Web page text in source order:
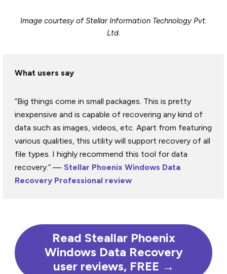
Image courtesy of Stellar Information Technology Pvt.
Ltd.
What users say
“Big things come in small packages. This is pretty
inexpensive and is capable of recovering any kind of
data such as images, videos, etc. Apart from featuring
various qualities, this utility will support recovery of all
file types. I highly recommend this tool for data
recovery.” — Stellar Phoenix Windows Data
Recovery Professional review
Read Steallar Phoenix
Windows Data Recovery
user reviews, FREE →